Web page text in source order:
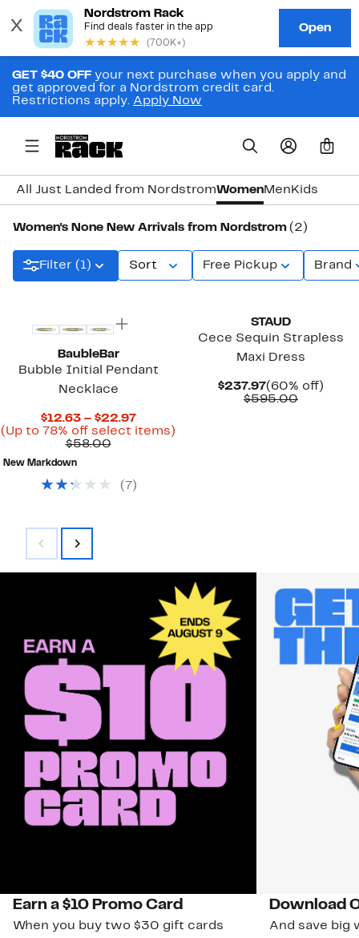
GET $40 OFF your next purchase when you apply and
get approved for a Nordstrom credit card.
Restrictions apply. Apply Now
0
All Just Landed from NordstromWomenMen Kids
Women's None New Arrivals from Nordstrom (2)
Filter (1) Sort Free Pickup Brand
BaubleBar
Bubble Initial Pendant
Necklace
$12.63 – $22.97Current
Price
(Up to 78% off select items)
$58.00Comparable
New Markdown
( 7 )
STAUD
Cece Sequin Strapless
Maxi Dress
$237.97Current
Price
(60% off)
$595.00
Earn a $10 Promo Card
When you buy two $30 gift cards
Download
And save big